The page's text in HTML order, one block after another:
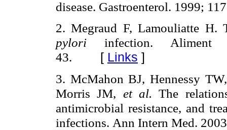
disease. Gastroenterol. 1999;
2. Megraud F, Lamouliatte H.
pylori infection. Aliment
43. [ Links ]
3. McMahon BJ, Hennessy
Morris JM, et al.The
antimicrobial resistance, and
infections. Ann Intern Med.